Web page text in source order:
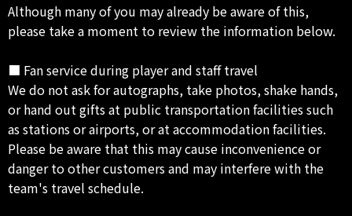
Although many of you may already be aware of this,
please take a moment to review the information below.
■ Fan service during player and staff travel
We do not ask for autographs, take photos, shake hands,
or hand out gifts at public transportation facilities such
as stations or airports, or at accommodation facilities.
Please be aware that this may cause inconvenience or
danger to other customers and may interfere with the
team's travel schedule.